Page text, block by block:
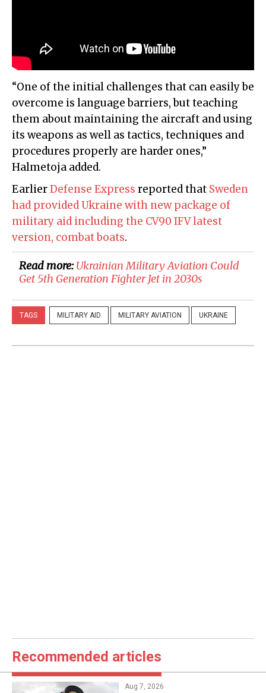
“One of the initial challenges that can easily be
overcome is language barriers, but teaching
them about maintaining the aircraft and using
its weapons as well as tactics, techniques and
procedures properly are harder ones,”
Halmetoja added.
EarlierDefense Express reported that Sweden
had provided Ukraine with new package of
military aid including the CV90 IFV latest
version, combat boats.
Read more:​Ukrainian Military Aviation Could
Get 5th Generation Fighter Jet in 2030s
TAGS MILITARY AID MILITARY AVIATION UKRAINE
Recommended articles
Aug 7, 2026